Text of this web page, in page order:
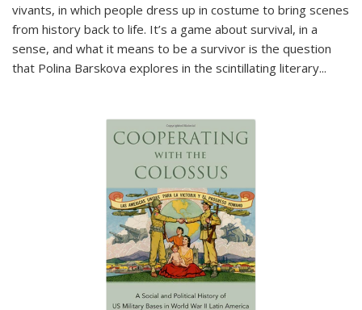
vivants, in which people dress up in costume to bring scenes
from history back to life. It’s a game about survival, in a
sense, and what it means to be a survivor is the question
that Polina Barskova explores in the scintillating literary...